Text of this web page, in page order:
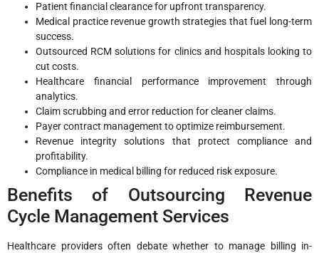
Patient financial clearance for upfront transparency.
Medical practice revenue growth strategies that fuel long-term
success.
Outsourced RCM solutions for clinics and hospitals looking to
cut costs.
Healthcare financial performance improvement through
analytics.
Claim scrubbing and error reduction for cleaner claims.
Payer contract management to optimize reimbursement.
Revenue integrity solutions that protect compliance and
profitability.
Compliance in medical billing for reduced risk exposure.
Benefits of Outsourcing Revenue
Cycle Management Services
Healthcare providers often debate whether to manage billing in-